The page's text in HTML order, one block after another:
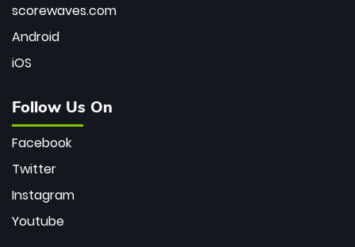
scorewaves.com
Android
iOS
Follow Us On
Facebook
Twitter
Instagram
Youtube